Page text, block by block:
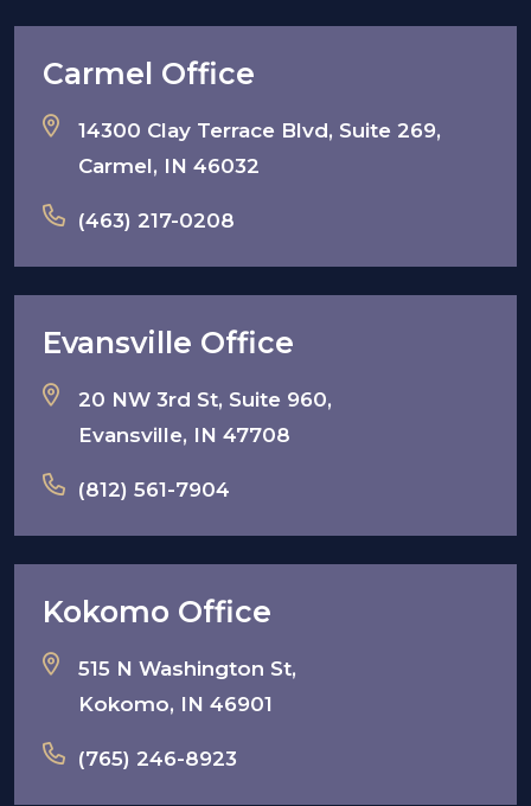
Carmel Office
14300 Clay Terrace Blvd, Suite 269,
Carmel, IN 46032
(463) 217-0208
Evansville Office
20 NW 3rd St, Suite 960,
Evansville, IN 47708
(812) 561-7904
Kokomo Office
515 N Washington St,
Kokomo, IN 46901
(765) 246-8923